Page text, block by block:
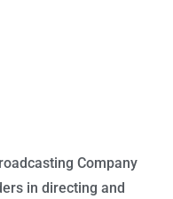
Company
in directing and